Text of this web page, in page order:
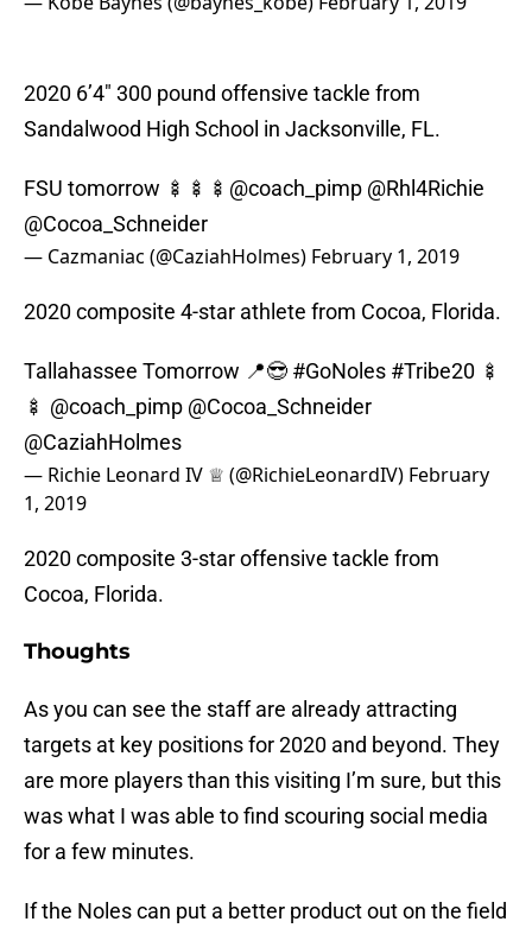
2020 6’4″ 300 pound offensive tackle from
Sandalwood High School in Jacksonville, FL.
FSU tomorrow 🍢🍢🍢 @coach_pimp @Rhl4Richie
@Cocoa_Schneider
— Cazmaniac (@CaziahHolmes) February 1, 2019
2020 composite 4-star athlete from Cocoa, Florida.
Tallahassee Tomorrow 📍😎 #GoNoles #Tribe20 🍢
🍢 @coach_pimp @Cocoa_Schneider
@CaziahHolmes
— Richie Leonard IV ♕ (@RichieLeonardIV) February
1, 2019
2020 composite 3-star offensive tackle from
Cocoa, Florida.
Thoughts
As you can see the staff are already attracting
targets at key positions for 2020 and beyond. They
are more players than this visiting I’m sure, but this
was what I was able to find scouring social media
for a few minutes.
If the Noles can put a better product out on the field